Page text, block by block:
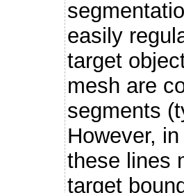
easily
target
mesh are
segments
However,
these lines
target